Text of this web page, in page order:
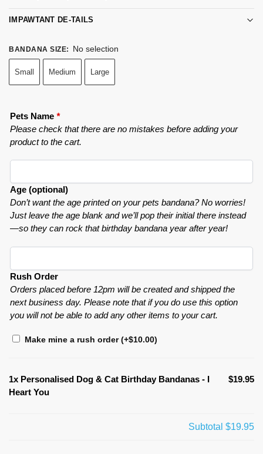
IMPAWTANT DE-TAILS
BANDANA SIZE: No selection
Small Medium Large
Pets Name *
Please check that there are no mistakes before adding your
product to the cart.
Age (optional)
Don’t want the age printed on your pets bandana? No worries!
Just leave the age blank and we’ll pop their initial there instead
—so they can rock that birthday bandana year after year!
Rush Order
Orders placed before 12pm will be created and shipped the
next business day. Please note that if you do use this option
you will not be able to add any other items to your cart.
Make mine a rush order(+$10.00)
1x Personalised Dog & Cat Birthday Bandanas - I
Heart You
$19.95
Subtotal $19.95